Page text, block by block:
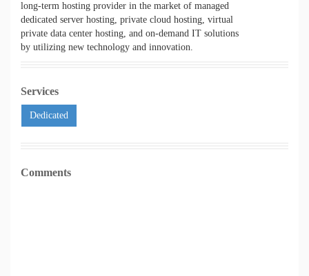
long-term hosting provider in the market of managed
dedicated server hosting, private cloud hosting, virtual
private data center hosting, and on-demand IT solutions
by utilizing new technology and innovation.
Services
Dedicated
Comments